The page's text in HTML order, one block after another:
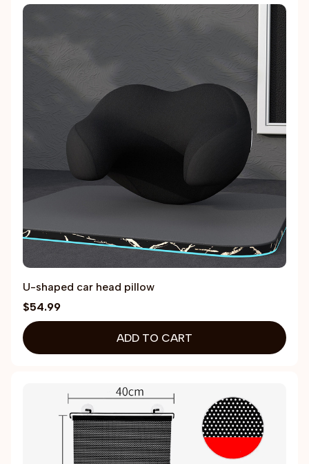
U-shaped car head pillow
$54.99
ADD TO CART